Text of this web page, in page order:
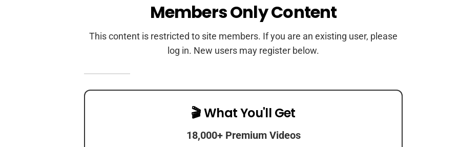
Members Only Content
This content is restricted to site members. If you are an existing user, please
log in. New users may register below.
🎬 What You'll Get
18,000+ Premium Videos